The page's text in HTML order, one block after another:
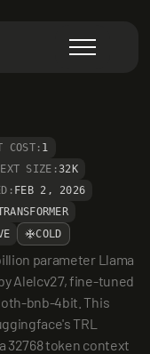
COST: 1
SIZE:32K
FEB 2, 2026
COLD
parameter Llama
Alelcv27, fine-tuned
bnb-4bit. This
TRL
32768 token context